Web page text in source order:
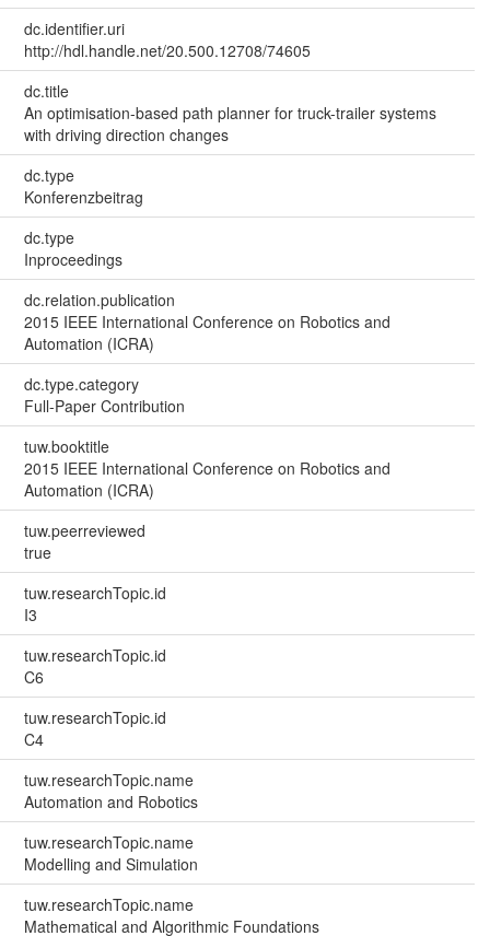
dc.identifier.uri
http://hdl.handle.net/20.500.12708/74605
dc.title
An optimisation-based path planner for truck-trailer systems
with driving direction changes
dc.type
Konferenzbeitrag
dc.type
Inproceedings
dc.relation.publication
2015 IEEE International Conference on Robotics and
Automation (ICRA)
dc.type.category
Full-Paper Contribution
tuw.booktitle
2015 IEEE International Conference on Robotics and
Automation (ICRA)
tuw.peerreviewed
true
tuw.researchTopic.id
I3
tuw.researchTopic.id
C6
tuw.researchTopic.id
C4
tuw.researchTopic.name
Automation and Robotics
tuw.researchTopic.name
Modelling and Simulation
tuw.researchTopic.name
Mathematical and Algorithmic Foundations